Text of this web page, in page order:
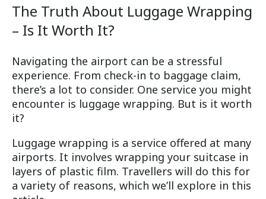
The Truth About Luggage Wrapping
– Is It Worth It?
Navigating the airport can be a stressful
experience. From check-in to baggage claim,
there’s a lot to consider. One service you might
encounter is luggage wrapping. But is it worth
it?
Luggage wrapping is a service offered at many
airports. It involves wrapping your suitcase in
layers of plastic film. Travellers will do this for
a variety of reasons, which we’ll explore in this